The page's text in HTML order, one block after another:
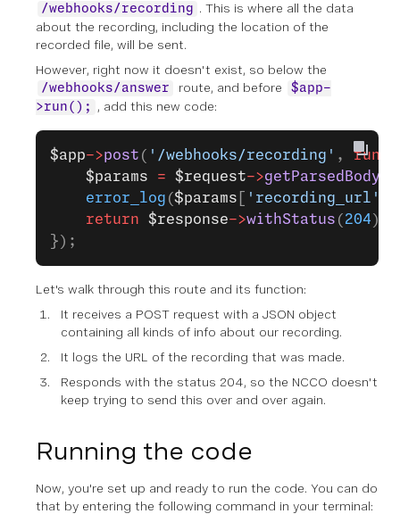
/webhooks/recording . This is where all the data
about the recording, including the location of the
recorded file, will be sent.
However, right now it doesn't exist, so below the
/webhooks/answer route, and before
$app-
>run();
, add this new code:
$app->post ( '/webhooks/recording' ,
    $params
= $request->getParsedBody
    error_log
($params 'recording_url'
    return
$response->withStatus ( 204 );
});
Let's walk through this route and its function:
It receives a POST request with a JSON object
containing all kinds of info about our recording.
It logs the URL of the recording that was made.
Responds with the status 204, so the NCCO doesn't
keep trying to send this over and over again.
Running the code
Now, you're set up and ready to run the code. You can do
that by entering the following command in your terminal: